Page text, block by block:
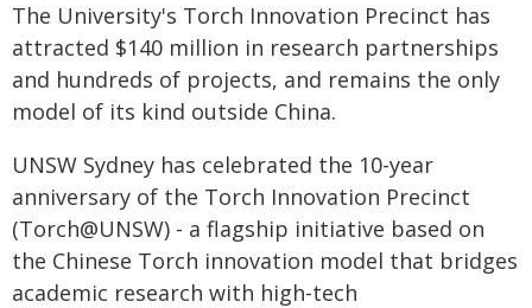
The University's Torch Innovation Precinct has
attracted $140 million in research partnerships
and hundreds of projects, and remains the only
model of its kind outside China.
UNSW Sydney has celebrated the 10-year
anniversary of the Torch Innovation Precinct
(Torch@UNSW) ­- a flagship initiative based on
the Chinese Torch innovation model that bridges
academic research with high-tech